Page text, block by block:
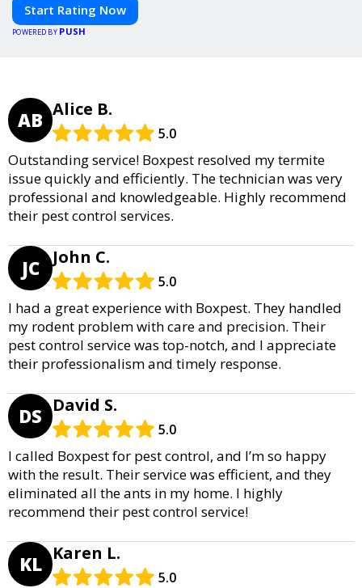
Start Rating Now
POWERED BY PUSH
AB Alice B.
5.0
Outstanding service! Boxpest resolved my termite
issue quickly and efficiently. The technician was very
professional and knowledgeable. Highly recommend
their pest control services.
JC John C.
5.0
I had a great experience with Boxpest. They handled
my rodent problem with care and precision. Their
pest control service was top-notch, and I appreciate
their professionalism and timely response.
DS David S.
5.0
I called Boxpest for pest control, and I’m so happy
with the result. Their service was efficient, and they
eliminated all the ants in my home. I highly
recommend their pest control service!
KL Karen L.
5.0